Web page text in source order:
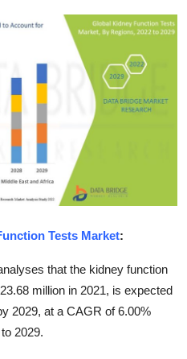
Tests Market:
that the kidney function
million in 2021, is expected
2029, at a CAGR of 6.00%
2029.